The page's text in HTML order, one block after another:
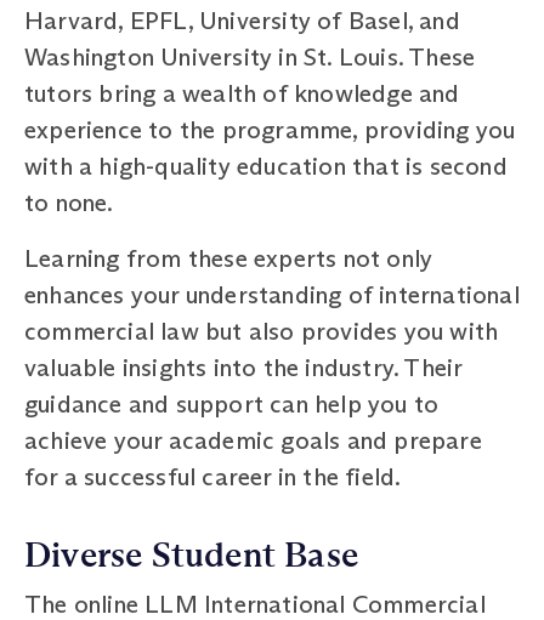
Harvard, EPFL, University of Basel, and
Washington University in St. Louis. These
tutors bring a wealth of knowledge and
experience to the programme, providing you
with a high-quality education that is second
to none.
Learning from these experts not only
enhances your understanding of international
commercial law but also provides you with
valuable insights into the industry. Their
guidance and support can help you to
achieve your academic goals and prepare
for a successful career in the field.
Diverse Student Base
The online LLM International Commercial